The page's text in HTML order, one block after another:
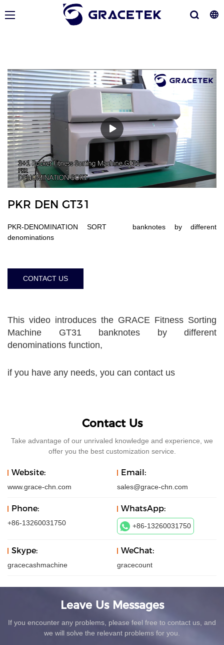
PKR DEN GT31
PKR-DENOMINATION SORT banknotes by different
denominations
CONTACT US
This video introduces the GRACE Fitness Sorting
Machine GT31 banknotes by different
denominations function,
if you have any needs, you can contact us
Contact Us
Take advantage of our unrivaled knowledge and experience, we
offer you the best customization service.
Website:
www.grace-chn.com
Email:
sales@grace-chn.com
Phone:
+86-13260031750
WhatsApp:
+86-13260031750
Skype:
gracecashmachine
WeChat:
gracecount
Leave Us Messages
If you encounter any problems, please feel free to contact us, and
we will solve the relevant problems for you.